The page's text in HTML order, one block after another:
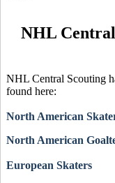
NHL
NHL Central Scouting
found here:
North American
North American
European Skaters